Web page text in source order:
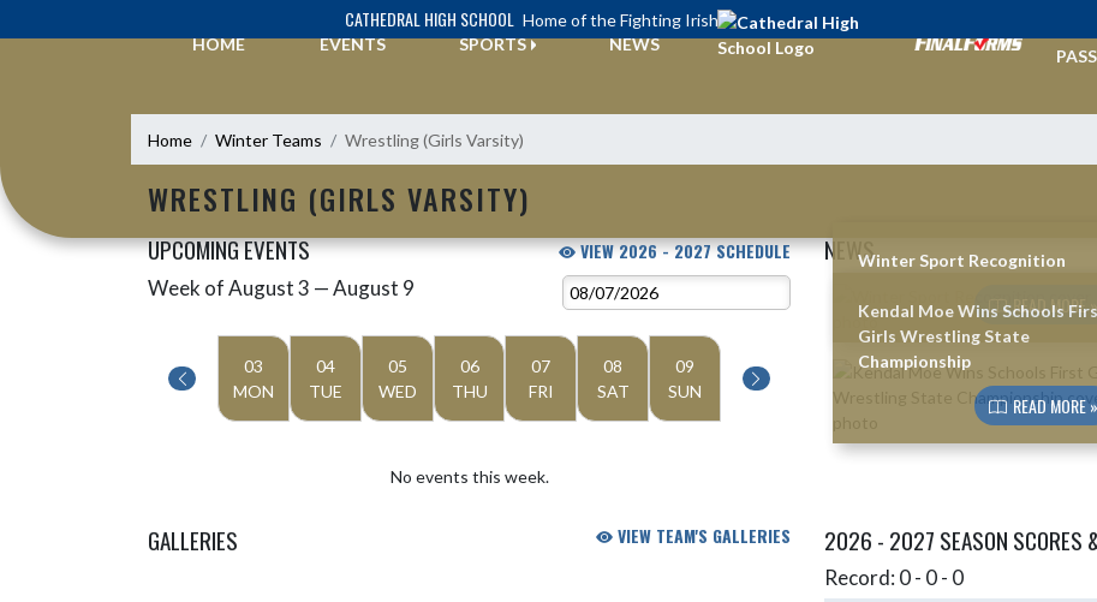
CATHEDRAL HIGH SCHOOL Home of the Fighting Irish
HOME
EVENTS SPORTS NEWS
Home Winter Teams Wrestling (Girls Varsity)
WRESTLING (GIRLS VARSITY)
UPCOMING EVENTS VIEW 2026 - 2027 SCHEDULE
Skip Events
Week of August 3 — August 9
03
MON
04
TUE
05
WED
06
THU
07
FRI
08
SAT
09
SUN
No events this week.
NEWSWinter Sport Recognition
READ MORE »
Kendal Moe Wins Schools
Girls Wrestling State
Championship
READ MORE »
GALLERIES VIEW TEAM'S GALLERIES 2026 - 2027 SEASON SCORES
Record: 0 - 0 - 0